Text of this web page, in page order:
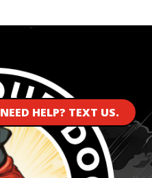
NEED HELP? TEXT US.